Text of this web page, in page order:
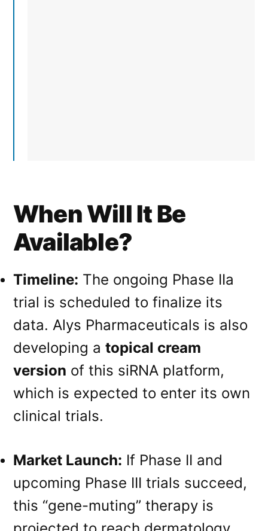
When Will It Be
Available?
Timeline: The ongoing Phase IIa
trial is scheduled to finalize its
data. Alys Pharmaceuticals is also
developing a topical cream
version of this siRNA platform,
which is expected to enter its own
clinical trials.
Market Launch: If Phase II and
upcoming Phase III trials succeed,
this “gene-muting” therapy is